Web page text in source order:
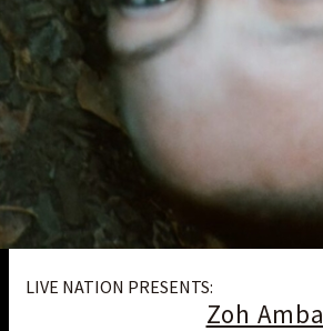
LIVE NATION PRESENTS:
Zoh Amba